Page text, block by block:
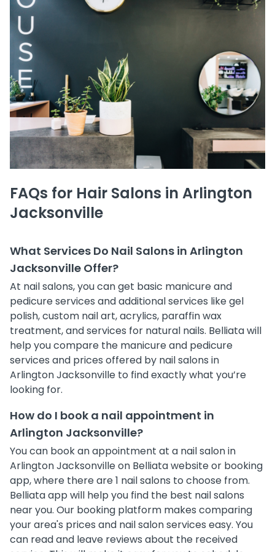
FAQs for Hair Salons in Arlington
Jacksonville
What Services Do Nail Salons in Arlington
Jacksonville Offer?
At nail salons, you can get basic manicure and
pedicure services and additional services like gel
polish, custom nail art, acrylics, paraffin wax
treatment, and services for natural nails. Belliata will
help you compare the manicure and pedicure
services and prices offered by nail salons in
Arlington Jacksonville to find exactly what you’re
looking for.
How do I book a nail appointment in
Arlington Jacksonville?
You can book an appointment at a nail salon in
Arlington Jacksonville on Belliata website or booking
app, where there are 1 nail salons to choose from.
Belliata app will help you find the best nail salons
near you. Our booking platform makes comparing
your area's prices and nail salon services easy. You
can read and leave reviews about the received